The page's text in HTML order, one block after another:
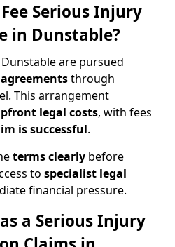
Serious Injury
in Dunstable?
are pursued
through
This arrangement
legal costs, with fees
is successful.
terms clearly before
to specialist legal
financial pressure.
a Serious Injury